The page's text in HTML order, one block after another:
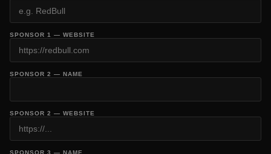
SPONSOR 1 — WEBSITE
SPONSOR 2 — NAME
SPONSOR 2 — WEBSITE
SPONSOR 3 — NAME